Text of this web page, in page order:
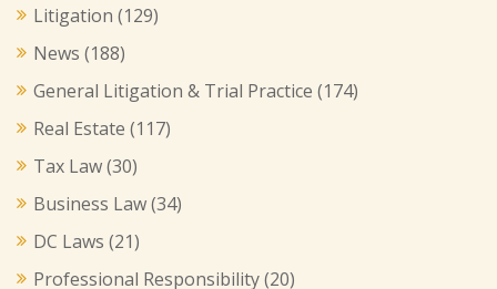
Litigation (129)
News (188)
General Litigation & Trial Practice (174)
Real Estate (117)
Tax Law(30)
Business Law(34)
DC Laws (21)
Professional Responsibility(20)